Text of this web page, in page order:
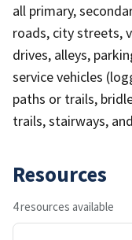
all primary,
roads, city streets,
drives, alleys,
service vehicles
paths or trails,
trails, stairways,
Resources
4 resources available